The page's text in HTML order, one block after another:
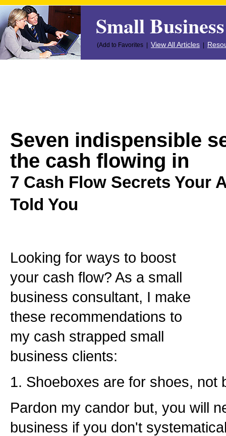
Small
(Add to Favorites | View All Articles
Seven indispensible
the cash flowing in
7 Cash Flow Secrets Your
Told You
Looking for ways to boost
your cash flow? As a small
business consultant, I make
these recommendations to
my cash strapped small
business clients:
1. Shoeboxes are for shoes, not
Pardon my candor but, you will
business if you don't